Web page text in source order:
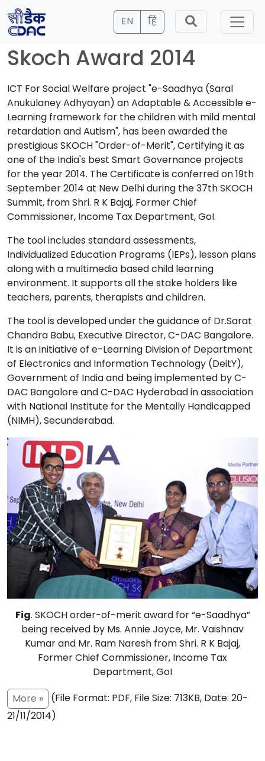
EN हिं
Skoch Award 2014
ICT For Social Welfare project "e-Saadhya (Saral
Anukulaney Adhyayan) an Adaptable & Accessible e-
Learning framework for the children with mild mental
retardation and Autism", has been awarded the
prestigious SKOCH "Order-of-Merit", Certifying it as
one of the India's best Smart Governance projects
for the year 2014. The Certificate is conferred on 19th
September 2014 at New Delhi during the 37th SKOCH
Summit, from Shri. R K Bajaj, Former Chief
Commissioner, Income Tax Department, GoI.
The tool includes standard assessments,
Individualized Education Programs (IEPs), lesson plans
along with a multimedia based child learning
environment. It supports all the stake holders like
teachers, parents, therapists and children.
The tool is developed under the guidance of Dr.Sarat
Chandra Babu, Executive Director, C-DAC Bangalore.
It is an initiative of e-Learning Division of Department
of Electronics and Information Technology (DeitY),
Government of India and being implemented by C-
DAC Bangalore and C-DAC Hyderabad in association
with National Institute for the Mentally Handicapped
(NIMH), Secunderabad.
Fig. SKOCH order-of-merit award for “e-Saadhya”
being received by Ms. Annie Joyce, Mr. Vaishnav
Kumar and Mr. Ram Naresh from Shri. R K Bajaj,
Former Chief Commissioner, Income Tax
Department, GoI
More »
(File Format: PDF, File Size: 713KB, Date: 20-
21/11/2014)